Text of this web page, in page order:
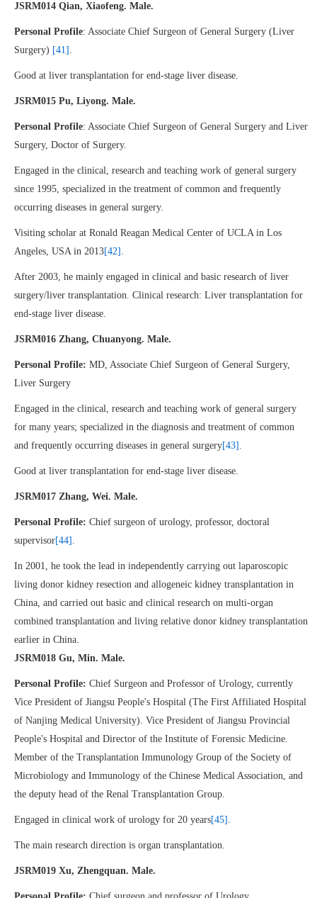
JSRM014 Qian, Xiaofeng. Male.
Personal Profile: Associate Chief Surgeon of General Surgery (Liver
Surgery) [41]
Good at liver transplantation for end-stage liver disease.
JSRM015 Pu, Liyong. Male.
Personal Profile: Associate Chief Surgeon of General Surgery and Liver
Surgery, Doctor of Surgery.
Engaged in the clinical, research and teaching work of general surgery
since 1995, specialized in the treatment of common and frequently
occurring diseases in general surgery.
Visiting scholar at Ronald Reagan Medical Center of UCLA in Los
Angeles, USA in 2013[42]
After 2003, he mainly engaged in clinical and basic research of liver
surgery/liver transplantation. Clinical research: Liver transplantation for
end-stage liver disease.
JSRM016 Zhang, Chuanyong. Male.
Personal Profile: MD, Associate Chief Surgeon of General Surgery,
Liver Surgery
Engaged in the clinical, research and teaching work of general surgery
for many years; specialized in the diagnosis and treatment of common
and frequently occurring diseases in general surgery[43]
Good at liver transplantation for end-stage liver disease.
JSRM017 Zhang, Wei. Male.
Personal Profile: Chief surgeon of urology, professor, doctoral
supervisor[44]
In 2001, he took the lead in independently carrying out laparoscopic
living donor kidney resection and allogeneic kidney transplantation in
China, and carried out basic and clinical research on multi-organ
combined transplantation and living relative donor kidney transplantation
earlier in China.
JSRM018 Gu, Min. Male.
Personal Profile: Chief Surgeon and Professor of Urology, currently
Vice President of Jiangsu People's Hospital (The First Affiliated Hospital
of Nanjing Medical University). Vice President of Jiangsu Provincial
People's Hospital and Director of the Institute of Forensic Medicine.
Member of the Transplantation Immunology Group of the Society of
Microbiology and Immunology of the Chinese Medical Association, and
the deputy head of the Renal Transplantation Group.
Engaged in clinical work of urology for 20 years[45]
The main research direction is organ transplantation.
JSRM019 Xu, Zhengquan. Male.